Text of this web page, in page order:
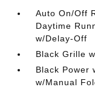
Auto On/Off
Daytime
w/Delay-Off
Black Grille
Black Power
w/Manual